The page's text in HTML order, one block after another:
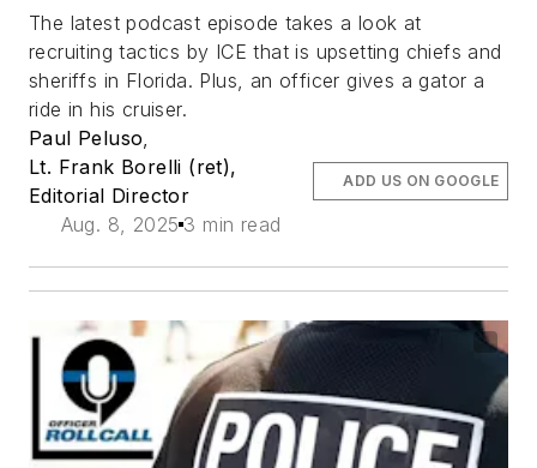
The latest podcast episode takes a look at
recruiting tactics by ICE that is upsetting chiefs and
sheriffs in Florida. Plus, an officer gives a gator a
ride in his cruiser.
Paul Peluso,
Lt. Frank Borelli (ret),
Editorial Director
Aug. 8, 2025 3 min read
ADD US ON GOOGLE